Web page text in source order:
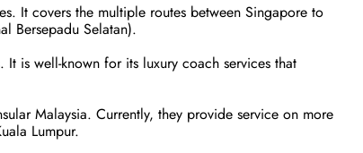
It covers the multiple routes between Singapore to
Bersepadu Selatan).
is well-known for its luxury coach services that
Malaysia. Currently, they provide service on more
Lumpur.